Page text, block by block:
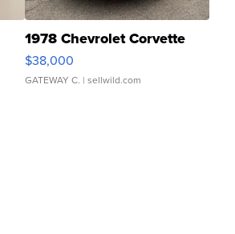
1978 Chevrolet Corvette
$38,000
GATEWAY C. | sellwild.com